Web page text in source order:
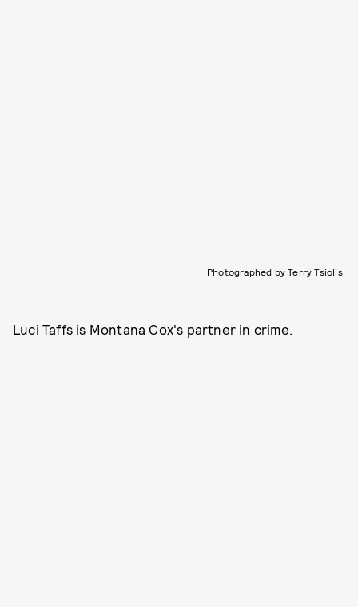
Photographed by Terry Tsiolis.
Luci Taffs is Montana Cox's partner in crime.